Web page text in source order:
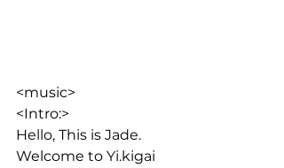
<music>
<Intro:>
Hello, This is Jade.
Welcome to Yi.kigai